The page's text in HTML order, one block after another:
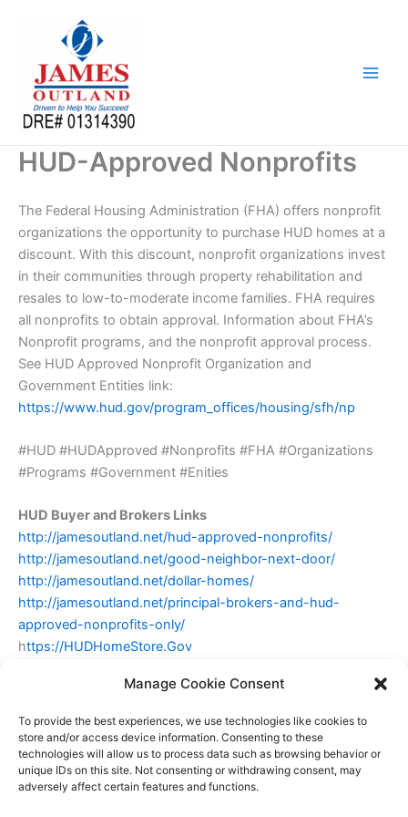
Manage Cookie Consent
To provide the best experiences, we use technologies like cookies to
store and/or access device information. Consenting to these
technologies will allow us to process data such as browsing behavior or
unique IDs on this site. Not consenting or withdrawing consent, may
adversely affect certain features and functions.
HUD-Approved Nonprofits
The Federal Housing Administration (FHA) offers nonprofit
organizations the opportunity to purchase HUD homes at a
discount. With this discount, nonprofit organizations invest
in their communities through property rehabilitation and
resales to low-to-moderate income families. FHA requires
all nonprofits to obtain approval. Information about FHA’s
Nonprofit programs, and the nonprofit approval process.
See HUD Approved Nonprofit Organization and
Government Entities link:
https://www.hud.gov/program_offices/housing/sfh/np
#HUD #HUDApproved #Nonprofits #FHA #Organizations
#Programs #Government #Enities
HUD Buyer and Brokers Links
http://jamesoutland.net/hud-approved-nonprofits/
http://jamesoutland.net/good-neighbor-next-door/
http://jamesoutland.net/dollar-homes/
http://jamesoutland.net/principal-brokers-and-hud-
approved-nonprofits-only/
https://HUDHomeStore.Gov
Broker Associate
James@Outlandinc.com
DRE#01314390805-748-2262